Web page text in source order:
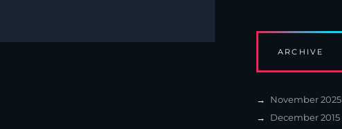
ARCHIVE
November 2025
December 2015